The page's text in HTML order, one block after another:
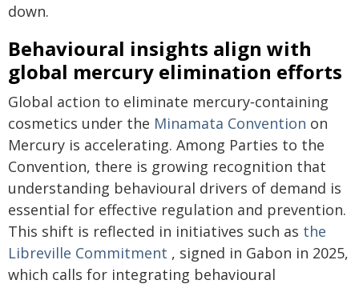
down.
Behavioural insights align with
global mercury elimination efforts
Global action to eliminate mercury‑containing
cosmetics under the Minamata Convention on
Mercury is accelerating. Among Parties to the
Convention, there is growing recognition that
understanding behavioural drivers of demand is
essential for effective regulation and prevention.
This shift is reflected in initiatives such as the
Libreville Commitment , signed in Gabon in 2025,
which calls for integrating behavioural